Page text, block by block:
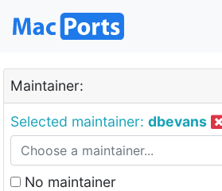
Maintainer:
Selected maintainer: dbevans
No maintainer